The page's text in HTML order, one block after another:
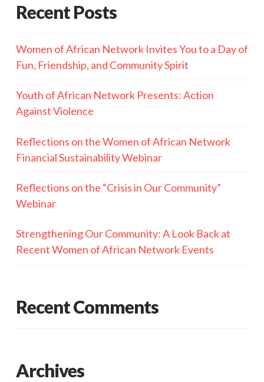
Recent Posts
Women of African Network Invites You to a Day of
Fun, Friendship, and Community Spirit
Youth of African Network Presents: Action
Against Violence
Reflections on the Women of African Network
Financial Sustainability Webinar
Reflections on the “Crisis in Our Community”
Webinar
Strengthening Our Community: A Look Back at
Recent Women of African Network Events
Recent Comments
Archives